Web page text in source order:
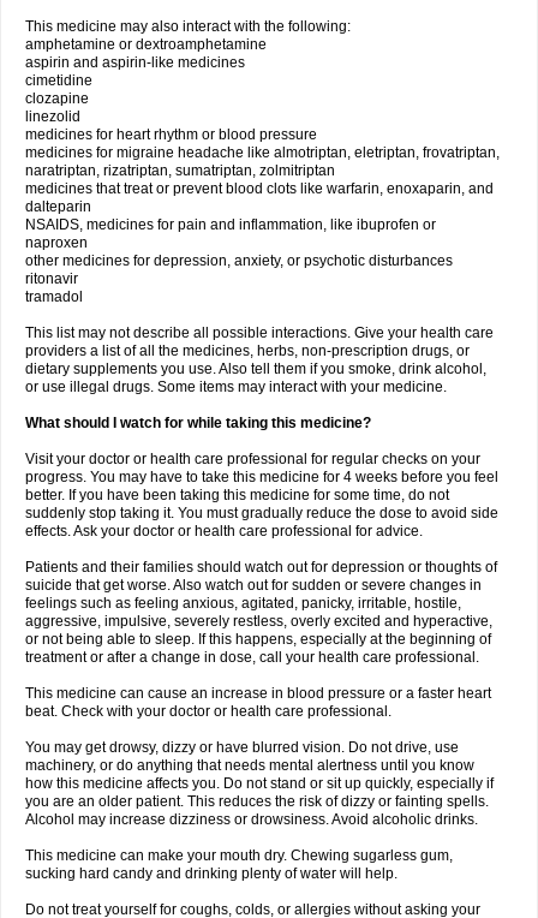
This medicine may also interact with the following:
amphetamine or dextroamphetamine
aspirin and aspirin-like medicines
cimetidine
clozapine
linezolid
medicines for heart rhythm or blood pressure
medicines for migraine headache like almotriptan, eletriptan, frovatriptan,
naratriptan, rizatriptan, sumatriptan, zolmitriptan
medicines that treat or prevent blood clots like warfarin, enoxaparin, and
dalteparin
NSAIDS, medicines for pain and inflammation, like ibuprofen or
naproxen
other medicines for depression, anxiety, or psychotic disturbances
ritonavir
tramadol
This list may not describe all possible interactions. Give your health care
providers a list of all the medicines, herbs, non-prescription drugs, or
dietary supplements you use. Also tell them if you smoke, drink alcohol,
or use illegal drugs. Some items may interact with your medicine.
What should I watch for while taking this medicine?
Visit your doctor or health care professional for regular checks on your
progress. You may have to take this medicine for 4 weeks before you feel
better. If you have been taking this medicine for some time, do not
suddenly stop taking it. You must gradually reduce the dose to avoid side
effects. Ask your doctor or health care professional for advice.
Patients and their families should watch out for depression or thoughts of
suicide that get worse. Also watch out for sudden or severe changes in
feelings such as feeling anxious, agitated, panicky, irritable, hostile,
aggressive, impulsive, severely restless, overly excited and hyperactive,
or not being able to sleep. If this happens, especially at the beginning of
treatment or after a change in dose, call your health care professional.
This medicine can cause an increase in blood pressure or a faster heart
beat. Check with your doctor or health care professional.
You may get drowsy, dizzy or have blurred vision. Do not drive, use
machinery, or do anything that needs mental alertness until you know
how this medicine affects you. Do not stand or sit up quickly, especially if
you are an older patient. This reduces the risk of dizzy or fainting spells.
Alcohol may increase dizziness or drowsiness. Avoid alcoholic drinks.
This medicine can make your mouth dry. Chewing sugarless gum,
sucking hard candy and drinking plenty of water will help.
Do not treat yourself for coughs, colds, or allergies without asking your